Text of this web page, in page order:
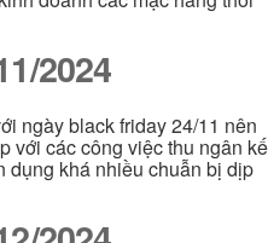
2024
ngày black friday 24/11 nên
với các công việc thu ngân kế
dụng khá nhiều chuẫn bị dịp